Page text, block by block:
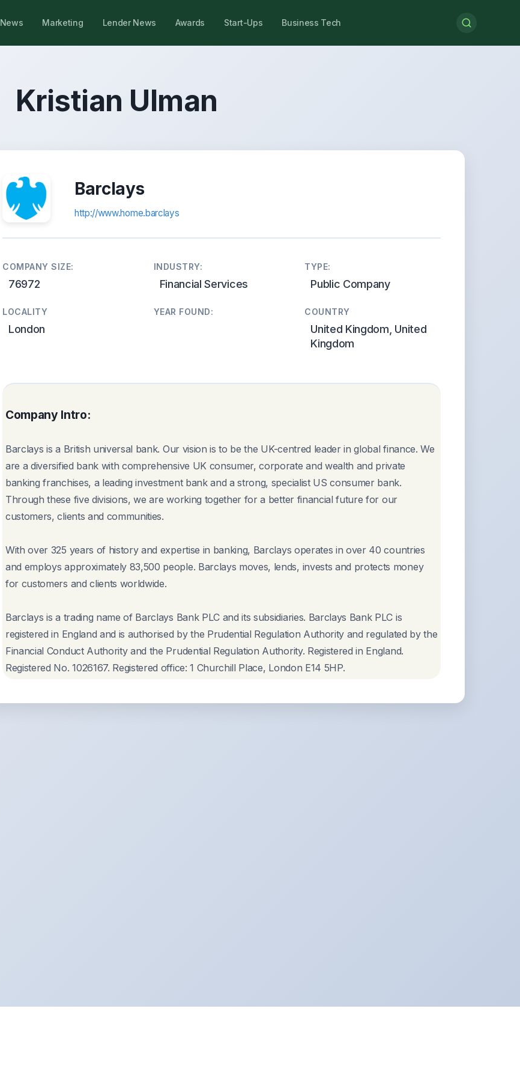
News Marketing Lender News Awards Start-Ups Business Tech
Kristian Ulman
Barclays
http://www.home.barclays
COMPANY SIZE:
76972
INDUSTRY:
Financial Services
TYPE:
Public Company
LOCALITY
London
YEAR FOUND: COUNTRY
United Kingdom, United
Kingdom
Company Intro:
Barclays is a British universal bank. Our vision is to be the UK-centred leader in global finance. We
are a diversified bank with comprehensive UK consumer, corporate and wealth and private
banking franchises, a leading investment bank and a strong, specialist US consumer bank.
Through these five divisions, we are working together for a better financial future for our
customers, clients and communities.
With over 325 years of history and expertise in banking, Barclays operates in over 40 countries
and employs approximately 83,500 people. Barclays moves, lends, invests and protects money
for customers and clients worldwide.
Barclays is a trading name of Barclays Bank PLC and its subsidiaries. Barclays Bank PLC is
registered in England and is authorised by the Prudential Regulation Authority and regulated by the
Financial Conduct Authority and the Prudential Regulation Authority. Registered in England.
Registered No. 1026167. Registered office: 1 Churchill Place, London E14 5HP.